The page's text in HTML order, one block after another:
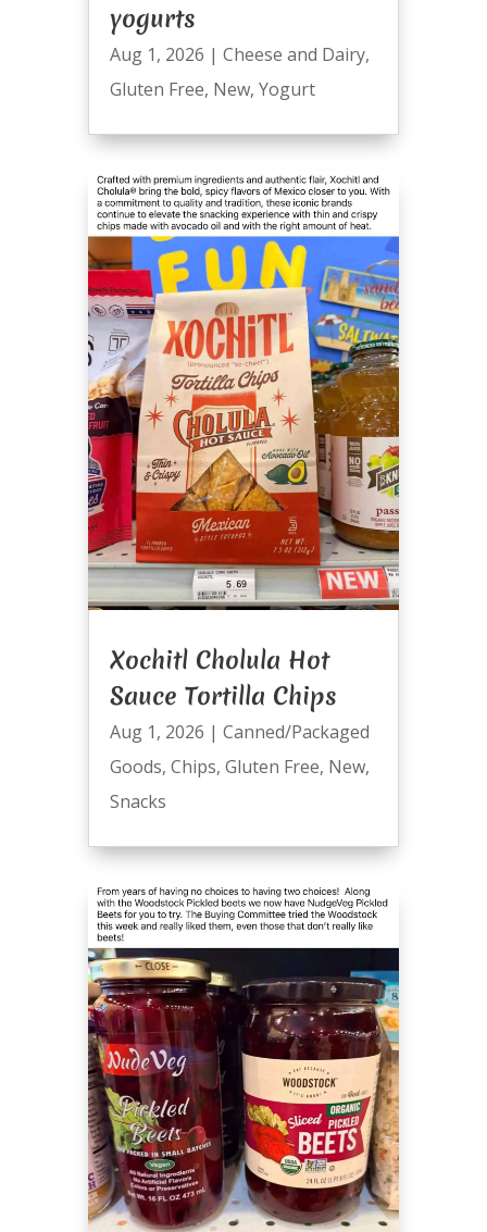
yogurts
Aug 1, 2026 | Cheese and Dairy,
Gluten Free, New, Yogurt
Xochitl Cholula Hot
Sauce Tortilla Chips
Aug 1, 2026 | Canned/Packaged
Goods, Chips, Gluten Free, New,
Snacks